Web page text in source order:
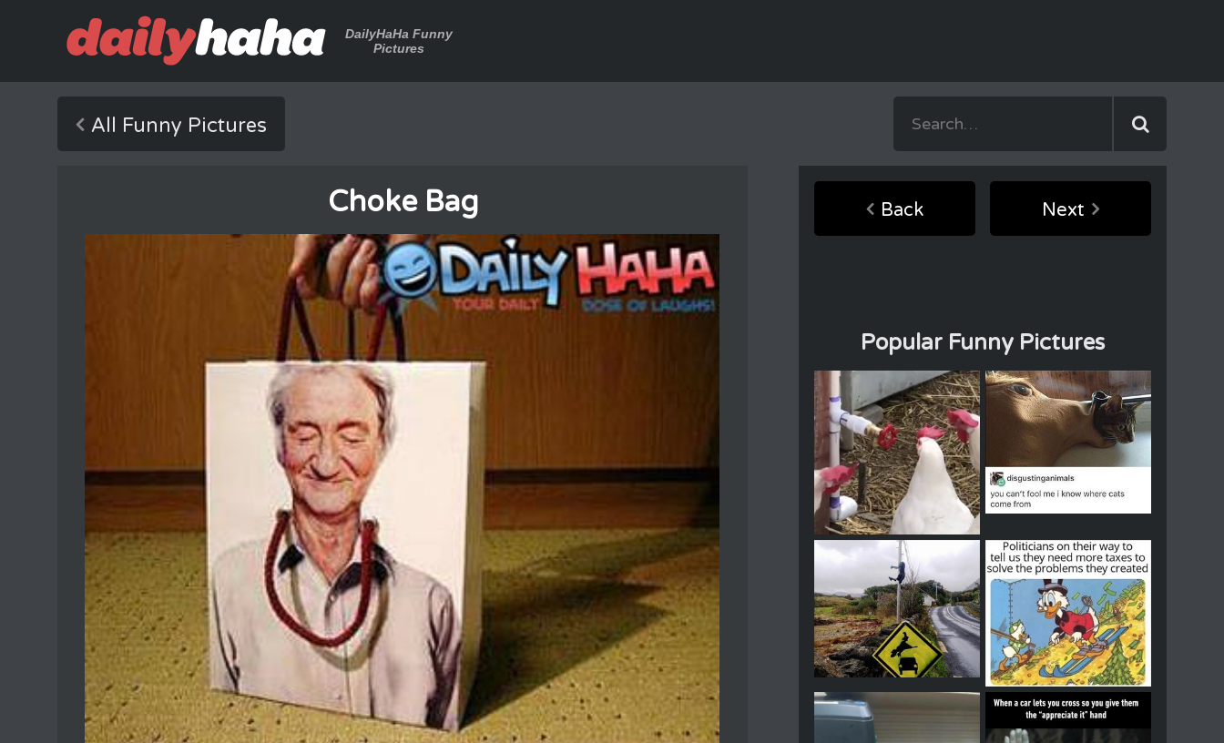
DailyHaHa Funny
Pictures
All Funny Pictures
Choke Bag Back Next
Popular Funny Pictures